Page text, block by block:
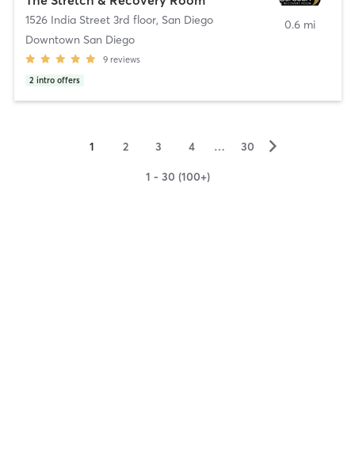
1526 India Street 3rd floor, San Diego
Downtown San Diego
9 reviews
2 intro offers
0.6 mi
1 2 3 4 … 30 ▻
1 - 30 (100+)